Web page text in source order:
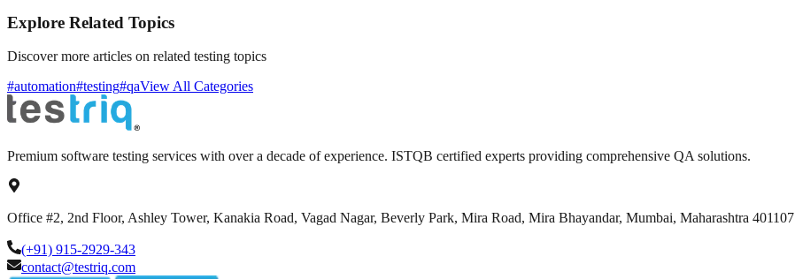
Explore Related Topics
Discover more articles on related testing topics
#automation#testing#qaView All Categories
Premium software testing services with over a decade of experience. ISTQB certified experts providing comprehensive QA solutions.
Office #2, 2nd Floor, Ashley Tower, Kanakia Road, Vagad Nagar, Beverly Park, Mira Road, Mira Bhayandar, Mumbai, Maharashtra 401107
(+91) 915-2929-343
contact@testriq.com